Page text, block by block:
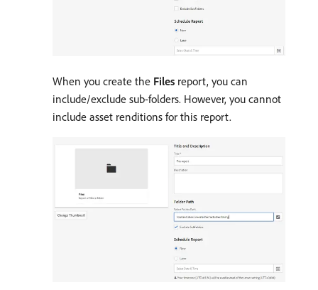
When you create the Files report, you can
include/exclude sub-folders. However, you cannot
include asset renditions for this report.